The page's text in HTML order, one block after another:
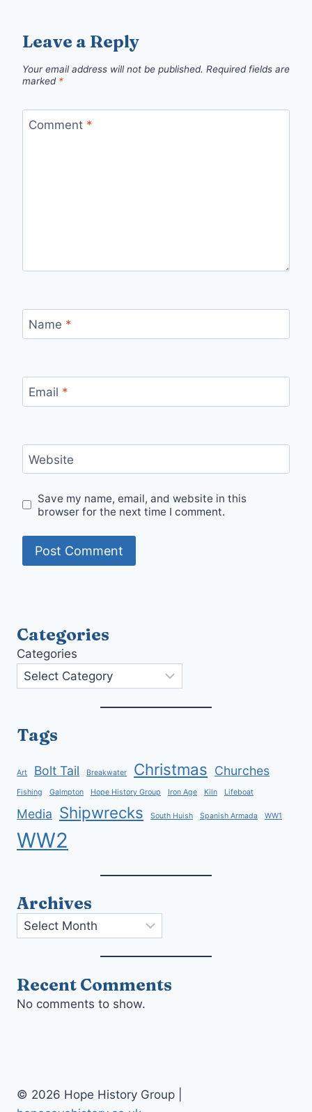
Leave a Reply
Your email address will not be published. Required fields are
marked *
Comment *
Name *
Email *
Website
Save my name, email, and website in this
browser for the next time I comment.
Categories
Categories
Tags
Art Bolt Tail Breakwater Christmas Churches
Fishing Galmpton Hope History Group Iron Age Kiln Lifeboat
Media Shipwrecks South Huish Spanish Armada WW1
WW2
Archives
Archives
Recent Comments
No comments to show.
© 2026 Hope History Group |